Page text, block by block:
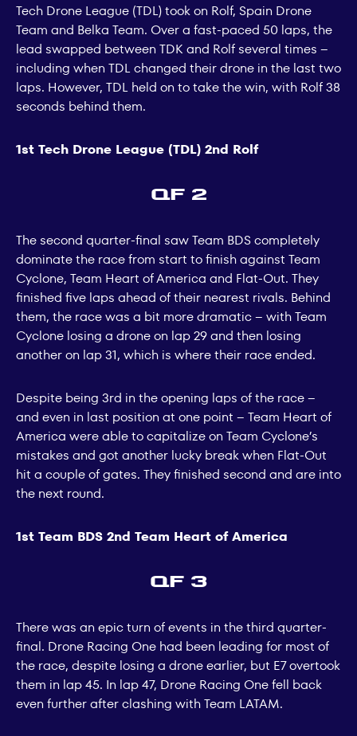
Tech Drone League (TDL) took on Rolf, Spain Drone
Team and Belka Team. Over a fast-paced 50 laps, the
lead swapped between TDK and Rolf several times –
including when TDL changed their drone in the last two
laps. However, TDL held on to take the win, with Rolf 38
seconds behind them.
1st Tech Drone League (TDL) 2nd Rolf
QF 2
The second quarter-final saw Team BDS completely
dominate the race from start to finish against Team
Cyclone, Team Heart of America and Flat-Out. They
finished five laps ahead of their nearest rivals. Behind
them, the race was a bit more dramatic – with Team
Cyclone losing a drone on lap 29 and then losing
another on lap 31, which is where their race ended.
Despite being 3rd in the opening laps of the race –
and even in last position at one point – Team Heart of
America were able to capitalize on Team Cyclone’s
mistakes and got another lucky break when Flat-Out
hit a couple of gates. They finished second and are into
the next round.
1st Team BDS 2nd Team Heart of America
QF 3
There was an epic turn of events in the third quarter-
final. Drone Racing One had been leading for most of
the race, despite losing a drone earlier, but E7 overtook
them in lap 45. In lap 47, Drone Racing One fell back
even further after clashing with Team LATAM.